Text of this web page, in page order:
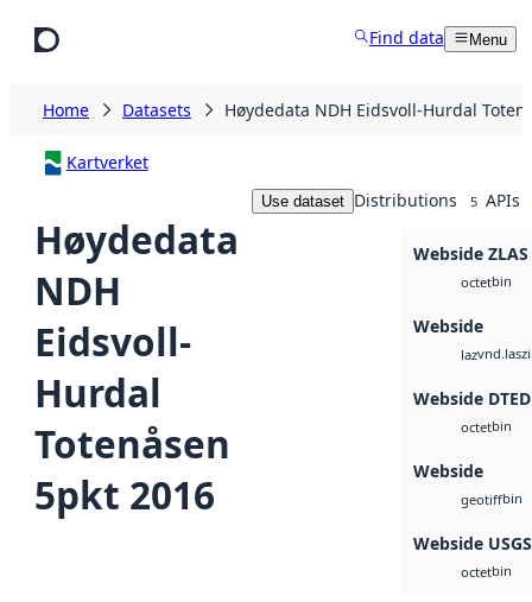
Find data Menu
Home Datasets Høydedata NDH Eidsvoll-Hurdal
Kartverket
Høydedata
NDH
Eidsvoll-
Hurdal
Totenåsen
5pkt 2016
Use dataset Distributions 5 APIs
Webside ZLAS
octetbin
Webside
laz
Webside DTED
octetbin
Webside
geotiffbin
Webside
octetbin